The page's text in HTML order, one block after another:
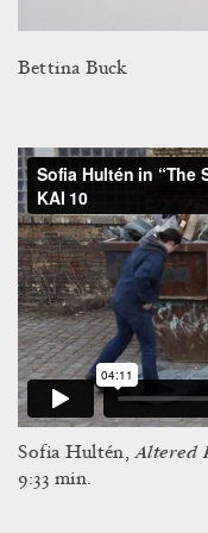
Bettina Buck
Sofia Hultén,Altered
9:33 min.